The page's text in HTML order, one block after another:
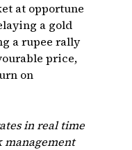
at opportune
a gold
a rupee rally
price,
on
in real time
management